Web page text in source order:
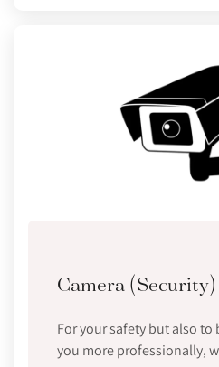
Camera (Security)
For your safety but also to
you more professionally,